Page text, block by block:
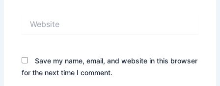
Save my name, email, and website in this browser
for the next time I comment.